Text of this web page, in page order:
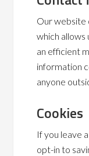
Our website
which
an efficient
information
anyone
Cookies
If you leave
opt-in to